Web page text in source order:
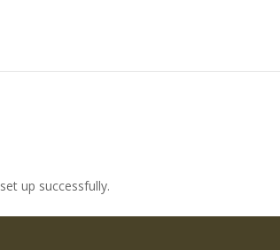
up successfully.